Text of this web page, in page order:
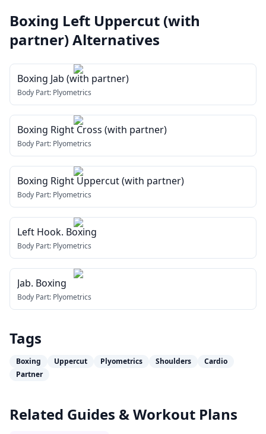
Boxing Left Uppercut (with
partner)Alternatives
Boxing Jab (with partner)
Body Part: Plyometrics
Boxing Right Cross (with partner)
Body Part: Plyometrics
Boxing Right Uppercut (with partner)
Body Part: Plyometrics
Left Hook. Boxing
Body Part: Plyometrics
Jab. Boxing
Body Part: Plyometrics
Tags
Boxing Uppercut Plyometrics Shoulders
Cardio
Partner
Related Guides & Workout Plans